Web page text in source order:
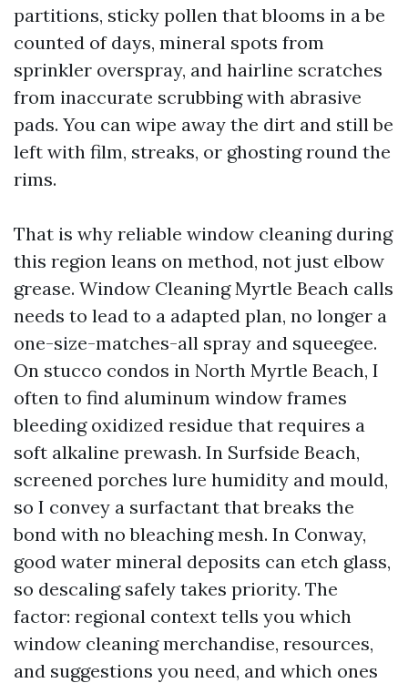
partitions, sticky pollen that blooms in a be
counted of days, mineral spots from
sprinkler overspray, and hairline scratches
from inaccurate scrubbing with abrasive
pads. You can wipe away the dirt and still be
left with film, streaks, or ghosting round the
rims.
That is why reliable window cleaning during
this region leans on method, not just elbow
grease. Window Cleaning Myrtle Beach calls
needs to lead to a adapted plan, no longer a
one-size-matches-all spray and squeegee.
On stucco condos in North Myrtle Beach, I
often to find aluminum window frames
bleeding oxidized residue that requires a
soft alkaline prewash. In Surfside Beach,
screened porches lure humidity and mould,
so I convey a surfactant that breaks the
bond with no bleaching mesh. In Conway,
good water mineral deposits can etch glass,
so descaling safely takes priority. The
factor: regional context tells you which
window cleaning merchandise, resources,
and suggestions you need, and which ones